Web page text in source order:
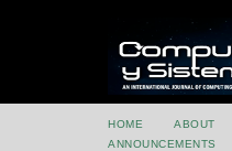
HOME ABOUT
ANNOUNCEMENTS